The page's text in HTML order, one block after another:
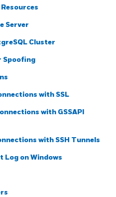
Server
Cluster
Spoofing
with SSL
with GSSAPI
withSSH Tunnels
Log onWindows